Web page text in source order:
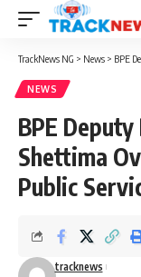
TrackNews NG > News > BPE
NEWS
BPE
Shettima
Public
tracknews